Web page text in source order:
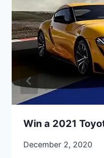
Win a 2021
December 2, 2020